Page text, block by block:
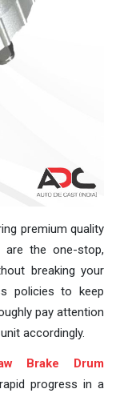
premium quality
are the one-stop,
breaking your
policies to keep
pay attention
accordingly.
Brake Drum
progress in a